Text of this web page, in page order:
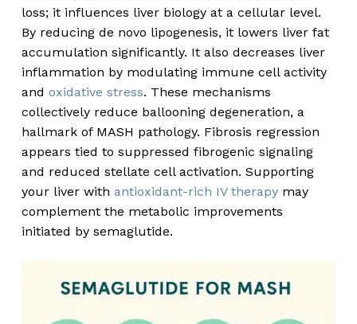
loss; it influences liver biology at a cellular level.
By reducing de novo lipogenesis, it lowers liver fat
accumulation significantly. It also decreases liver
inflammation by modulating immune cell activity
and oxidative stress. These mechanisms
collectively reduce ballooning degeneration, a
hallmark of MASH pathology. Fibrosis regression
appears tied to suppressed fibrogenic signaling
and reduced stellate cell activation. Supporting
your liver with antioxidant-rich IV therapymay
complement the metabolic improvements
initiated by semaglutide.